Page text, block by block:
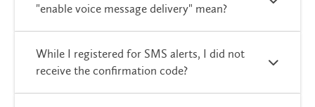
"enable voice message delivery" mean?
While I registered for SMS alerts, I did not
receive the confirmation code?